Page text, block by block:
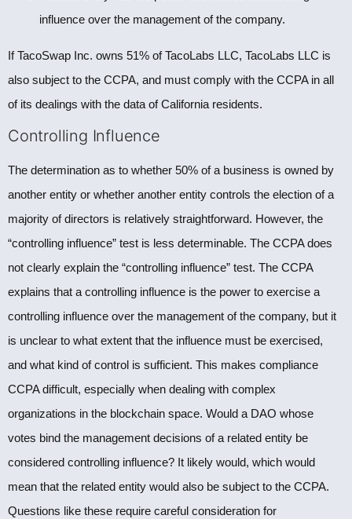
influence over the management of the company.
If TacoSwap Inc. owns 51% of TacoLabs LLC, TacoLabs LLC is
also subject to the CCPA, and must comply with the CCPA in all
of its dealings with the data of California residents.
Controlling Influence
The determination as to whether 50% of a business is owned by
another entity or whether another entity controls the election of a
majority of directors is relatively straightforward. However, the
“controlling influence” test is less determinable. The CCPA does
not clearly explain the “controlling influence” test. The CCPA
explains that a controlling influence is the power to exercise a
controlling influence over the management of the company, but it
is unclear to what extent that the influence must be exercised,
and what kind of control is sufficient. This makes compliance
CCPA difficult, especially when dealing with complex
organizations in the blockchain space. Would a DAO whose
votes bind the management decisions of a related entity be
considered controlling influence? It likely would, which would
mean that the related entity would also be subject to the CCPA.
Questions like these require careful consideration for